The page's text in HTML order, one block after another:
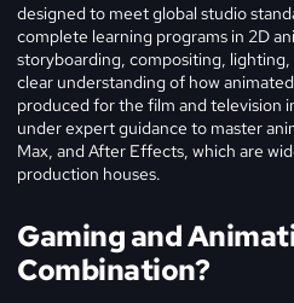
designed to meet global studio
complete learning programs in 2D
storyboarding, compositing,
clear understanding of how
produced for the film and television
under expert guidance to master
Max, and After Effects, which are
production houses.
Gaming and
Combination?